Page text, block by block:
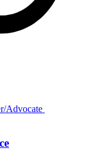
Advocate